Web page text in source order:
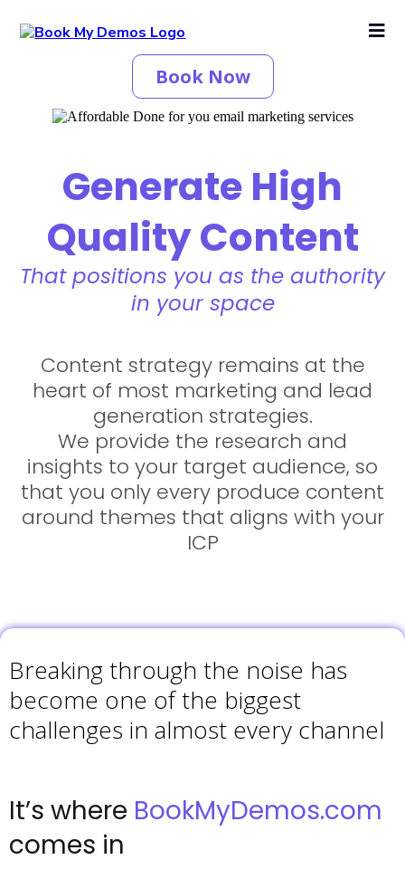
Book Now
Generate High
Quality Content
That positions you as the authority
in your space
Content strategy remains at the
heart of most marketing and lead
generation strategies.
We provide the research and
insights to your target audience, so
that you only every produce content
around themes that aligns with your
ICP
Breaking through the noise has
become one of the biggest
challenges in almost every channel
It’s where BookMyDemos.com
comes in